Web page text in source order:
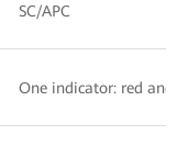
SC/APC
One indicator: red and